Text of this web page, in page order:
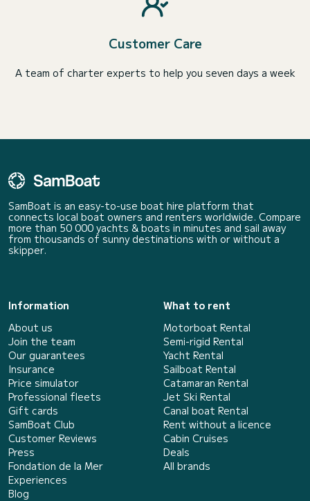
Customer Care
A team of charter experts to help you seven days a week
SamBoat is an easy-to-use boat hire platform that
connects local boat owners and renters worldwide. Compare
more than 50 000 yachts & boats in minutes and sail away
from thousands of sunny destinations with or without a
skipper.
Information
About us
Join the team
Our guarantees
Insurance
Price simulator
Professional fleets
Gift cards
SamBoat Club
Customer Reviews
Press
Fondation de la Mer
Experiences
Blog
What to rent
Motorboat Rental
Semi-rigid Rental
Yacht Rental
Sailboat Rental
Catamaran Rental
Jet Ski Rental
Canal boat Rental
Rent without a licence
Cabin Cruises
Deals
All brands